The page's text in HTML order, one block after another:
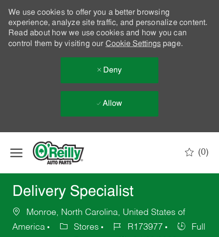
We use cookies to offer you a better browsing
experience, analyze site traffic, and personalize content.
Read about how we use cookies and how you can
control them by visiting our Cookie Settingspage.
Deny
Allow
(0)
Delivery Specialist
Monroe, North Carolina, United States of
America
Stores R173977
Full